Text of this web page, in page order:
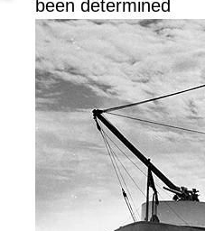
been determined